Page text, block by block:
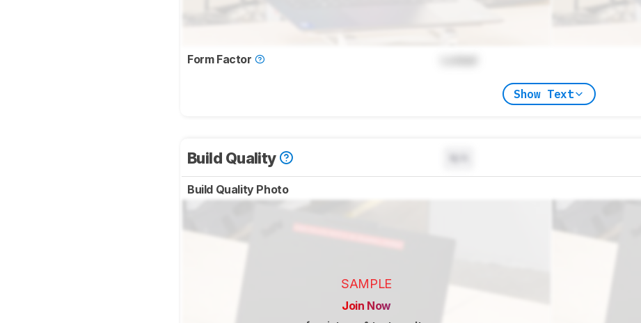
Form Factor
Show Text
Build Quality
Build Quality Photo
SAMPLE
Join Now